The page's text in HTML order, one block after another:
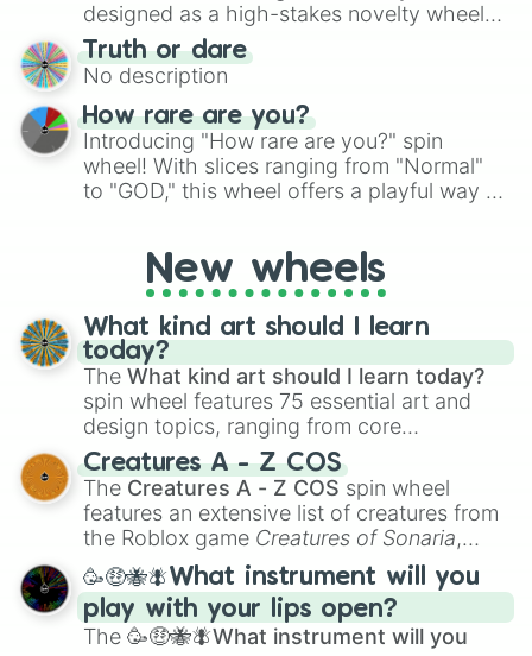
for Scattergories, or spin it multiple times
to create an acronym that players must
turn into a funny phrase.
designed as a high-stakes novelty wheel
for testing your luck against brutal odds.
Truth or dare
No description
How rare are you?
Introducing "How rare are you?" spin
wheel! With slices ranging from "Normal"
to "GOD," this wheel offers a playful way to
pondering your special qualities, let the
wheel add a touch of whimsy to your self-
reflection.
New wheels
What kind art should I learn
today?
The What kind art should I learn today?
spin wheel features 75 essential art and
design topics, ranging from core
techniques like
Anatomy,Perspective
Color Theoryto specialized skills like
Creature Design , 2D Animation , and
Portfolio Building.
Creatures A - Z COS
The Creatures A - Z COS spin wheel
features an extensive list of creatures from
the Roblox game Creatures of Sonaria,
spanning fromAdharcaiin Boreal Warden
andCorvuraxall the way toYggdragstyx,
Zwevealisk, and various Wardens.
🥳🤑🐝🪰What instrument will you
play with your lips open?
The 🥳🤑🐝🪰What instrument will you